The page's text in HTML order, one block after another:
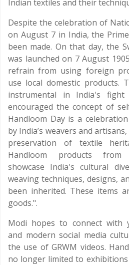
Indian textiles and their
Despite the celebration of
on August 7 in India, the
been made. On that day, the
was launched on 7 August
refrain from using foreign
use local domestic products.
instrumental in India's
encouraged the concept of
Handloom Day is a
by India’s weavers and
preservation of textile
Handloom products from
showcase India's cultural
weaving techniques, designs,
been inherited. These items
goods.".
Modi hopes to connect with
and modern social media
the use of GRWM videos.
no longer limited to